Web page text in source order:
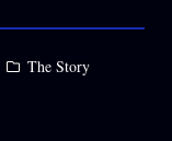
Posted
The Story